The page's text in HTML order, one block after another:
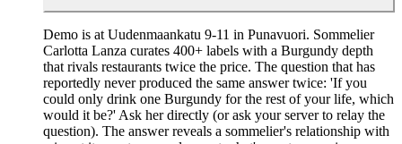
Demo is at Uudenmaankatu 9-11 in Punavuori. Sommelier
Carlotta Lanza curates 400+ labels with a Burgundy depth
that rivals restaurants twice the price. The question that has
reportedly never produced the same answer twice: 'If you
could only drink one Burgundy for the rest of your life, which
would it be?' Ask her directly (or ask your server to relay the
question). The answer reveals a sommelier's relationship with